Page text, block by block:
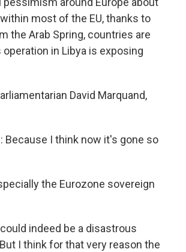
most of the EU, thanks to
the Arab Spring, countries are
in Libya is exposing
David Marquand,
Because I think now it's gone so
the Eurozone sovereign
indeed be a disastrous
I think for that very reason the